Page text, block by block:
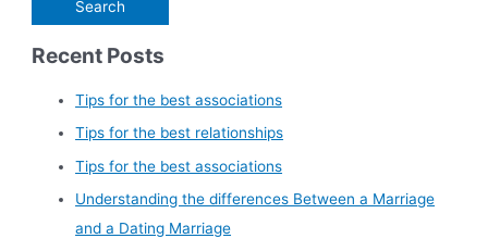
Recent Posts
Tips for the best associations
Tips for the best relationships
Tips for the best associations
Understanding the differences Between a Marriage
and a Dating Marriage